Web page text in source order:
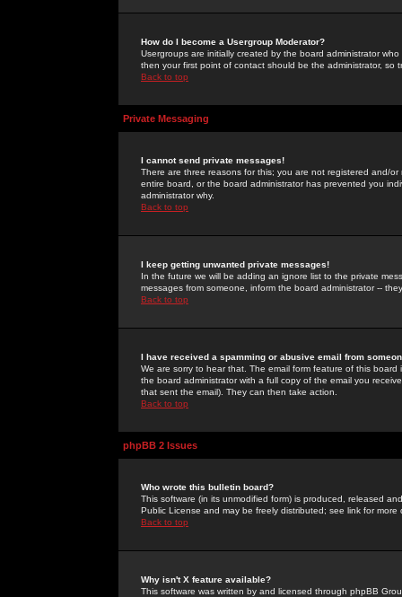
How do I become a Usergroup Moderator?
Usergroups are initially created by the board administrator
then your first point of contact should be the administrator, so
Back to top
Private Messaging
I cannot send private messages!
There are three reasons for this; you are not registered and/
entire board, or the board administrator has prevented you
administrator why.
Back to top
I keep getting unwanted private messages!
In the future we will be adding an ignore list to the private
messages from someone, inform the board administrator --
Back to top
I have received a spamming or abusive email from
We are sorry to hear that. The email form feature of this
the board administrator with a full copy of the email you
that sent the email). They can then take action.
Back to top
phpBB 2 Issues
Who wrote this bulletin board?
This software (in its unmodified form) is produced, released
Public License and may be freely distributed; see link for more
Back to top
Why isn't X feature available?
This software was written by and licensed through phpBB